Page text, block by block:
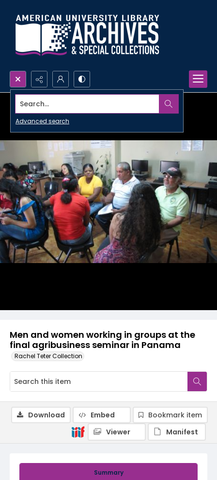
Search...
Advanced search
Men and women working in groups at the
final agribusiness seminar in Panama
Rachel Teter Collection
Summary
Download Embed
Bookmark item
Viewer
Manifest